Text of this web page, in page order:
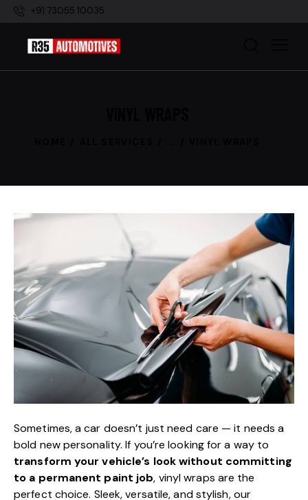
+91 73055 10035
Sometimes, a car doesn’t just need care — it needs a
bold new personality. If you’re looking for a way to
transform your vehicle’s look without committing
to a permanent paint job, vinyl wraps are the
perfect choice. Sleek, versatile, and stylish, our